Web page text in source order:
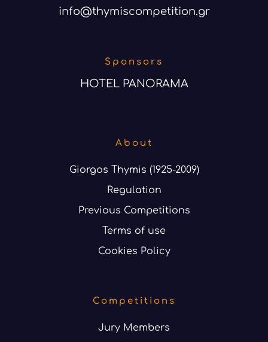
info@thymiscompetition.gr
Sponsors
HOTEL PANORAMA
About
Giorgos Thymis (1925-2009)
Regulation
Previous Competitions
Terms of use
Cookies Policy
Competitions
Jury Members